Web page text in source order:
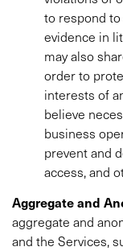
to respond
evidence in
may also
order to
interests of
believe
business
prevent and
access, and
Aggregate and
aggregate and
and the Services,